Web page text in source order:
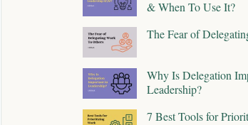
& When To Use It?
The Fear of
Why Is Delegation
Leadership?
7 Best Tools for